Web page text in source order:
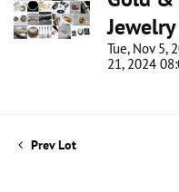
Tue, Nov 5,
21, 2024
Prev Lot